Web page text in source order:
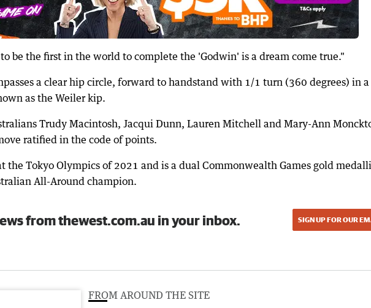
be the first in the world to complete the 'Godwin' is a dream come true."
a clear hip circle, forward to handstand with 1/1 turn (360 degrees) in a
as the Weiler kip.
Trudy Macintosh, Jacqui Dunn, Lauren Mitchell and Mary-Ann
ratified in the code of points.
the Tokyo Olympics of 2021 and is a dual Commonwealth Games gold
All-Around champion.
from thewest.com.au in your inbox. SIGN UP FOR OUR
FROM AROUND THE SITE